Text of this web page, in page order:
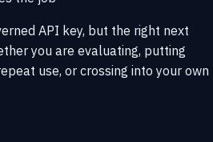
API key, but the right next
you are evaluating, putting
use, or crossing into your own